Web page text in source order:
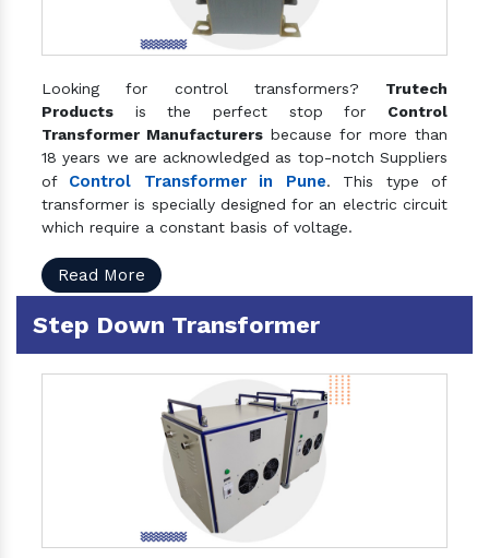
Looking for control transformers? Trutech
Products is the perfect stop for Control
Transformer Manufacturers because for more than
18 years we are acknowledged as top-notch Suppliers
of Control Transformer in Pune. This type of
transformer is specially designed for an electric circuit
which require a constant basis of voltage.
Read More
Step Down Transformer